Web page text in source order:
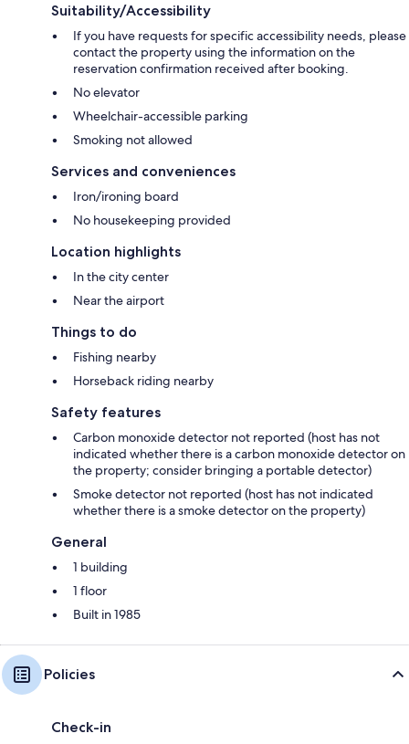
Suitability/Accessibility
If you have requests for specific accessibility needs, please
contact the property using the information on the
reservation confirmation received after booking.
No elevator
Wheelchair-accessible parking
Smoking not allowed
Services and conveniences
Iron/ironing board
No housekeeping provided
Location highlights
In the city center
Near the airport
Things to do
Fishing nearby
Horseback riding nearby
Safety features
Carbon monoxide detector not reported (host has not
indicated whether there is a carbon monoxide detector on
the property; consider bringing a portable detector)
Smoke detector not reported (host has not indicated
whether there is a smoke detector on the property)
General
1 building
1 floor
Built in 1985
Policies
Check-in